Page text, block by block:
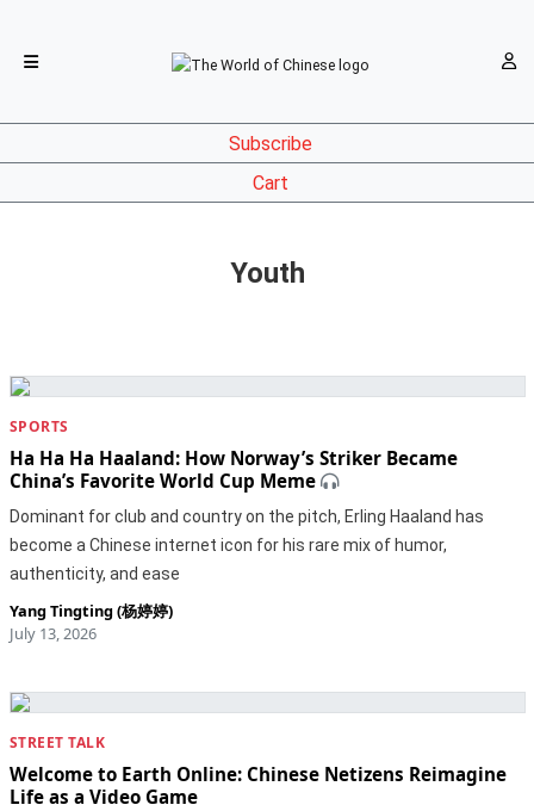
Subscribe
Cart
Youth
SPORTS
Ha Ha Ha Haaland: How Norway’s Striker Became
China’s Favorite World Cup Meme
Dominant for club and country on the pitch, Erling Haaland has
become a Chinese internet icon for his rare mix of humor,
authenticity, and ease
Yang Tingting (杨婷婷)
July 13, 2026
STREET TALK
Welcome to Earth Online: Chinese Netizens Reimagine
Life as a Video Game